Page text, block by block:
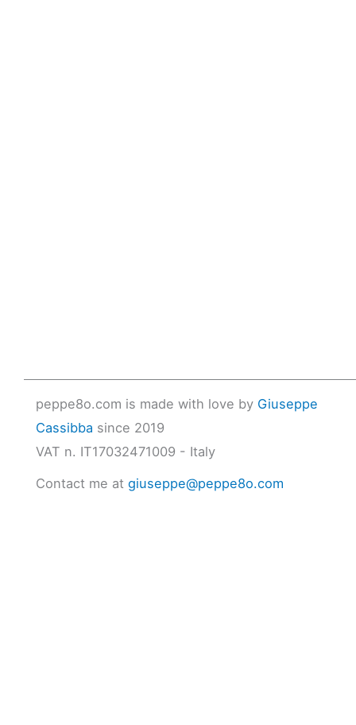
peppe8o.com is made with love by Giuseppe
Cassibba since 2019
VAT n. IT17032471009 - Italy
Contact me at giuseppe@peppe8o.com